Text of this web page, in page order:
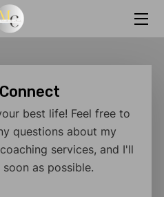
best life! Feel free to
questions about my
services, and I'll
as possible.